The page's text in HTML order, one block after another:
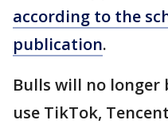
according to the
publication.
Bulls will no
use TikTok,